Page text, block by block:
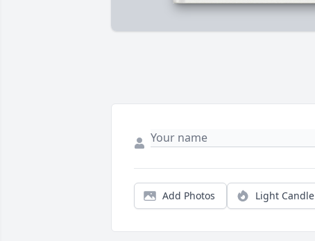
Add Photos Light Candle